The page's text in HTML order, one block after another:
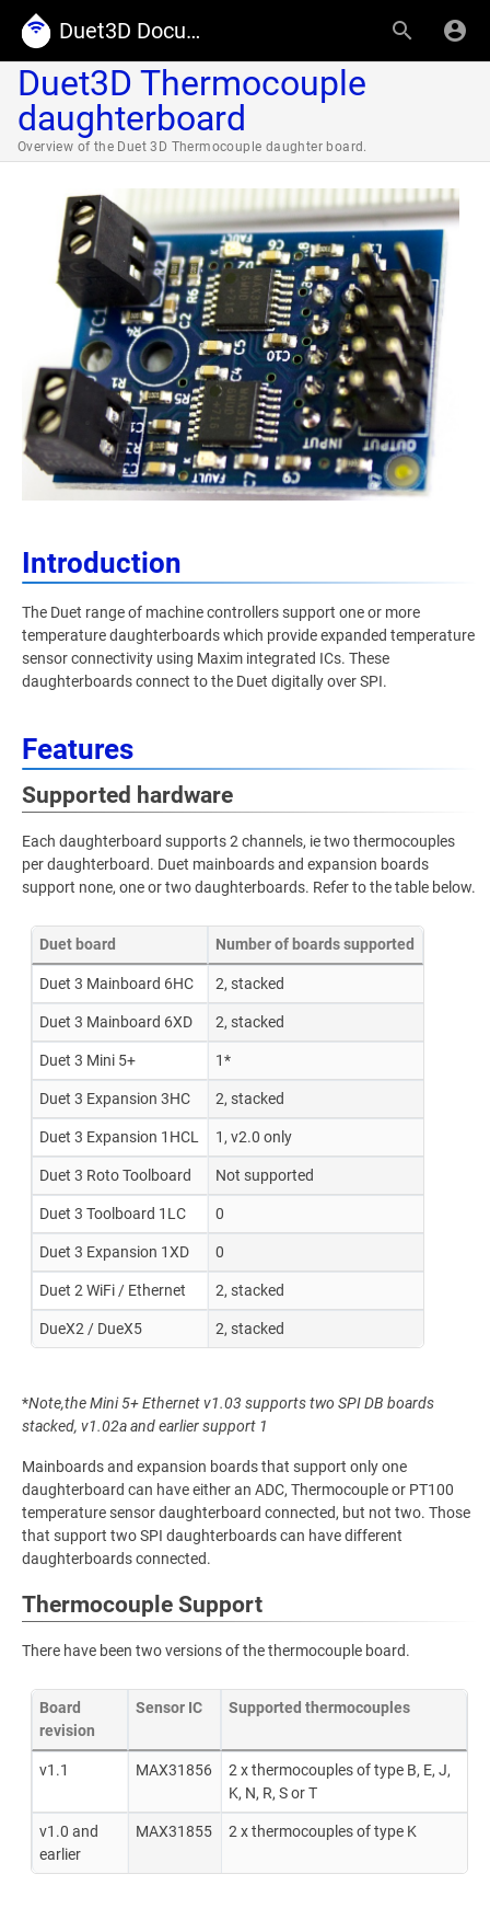
Duet3D Documentation
Duet3D Thermocouple
daughterboard
Overview of the Duet 3D Thermocouple daughter board.
Introduction
The Duet range of machine controllers support one or more
temperature daughterboards which provide expanded temperature
sensor connectivity using Maxim integrated ICs. These
daughterboards connect to the Duet digitally over SPI.
Features
Supported hardware
Each daughterboard supports 2 channels, ie two thermocouples
per daughterboard. Duet mainboards and expansion boards
support none, one or two daughterboards. Refer to the table below.
Duet board Number of boards supported
Duet 3 Mainboard 6HC 2, stacked
Duet 3 Mainboard 6XD 2, stacked
Duet 3 Mini 5+ 1*
Duet 3 Expansion 3HC 2, stacked
Duet 3 Expansion 1HCL 1, v2.0 only
Duet 3 Roto Toolboard Not supported
Duet 3 Toolboard 1LC 0
Duet 3 Expansion 1XD 0
Duet 2 WiFi / Ethernet 2, stacked
DueX2 / DueX5 2, stacked
*Note,the Mini 5+ Ethernet v1.03 supports two SPI DB boards
stacked, v1.02a and earlier support 1
Mainboards and expansion boards that support only one
daughterboard can have either an ADC, Thermocouple or PT100
temperature sensor daughterboard connected, but not two. Those
that support two SPI daughterboards can have different
daughterboards connected.
Thermocouple Support
There have been two versions of the thermocouple board.
Board
revision
Sensor IC Supported thermocouples
v1.1 MAX31856
2 x thermocouples of type B, E, J,
K, N, R, S or T
v1.0 and
earlier
MAX31855 2 x thermocouples of type K